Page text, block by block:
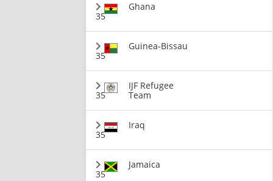
35
Ghana
35
Guinea-Bissau
35
IJF Refugee
Team
35
Iraq
35
Jamaica